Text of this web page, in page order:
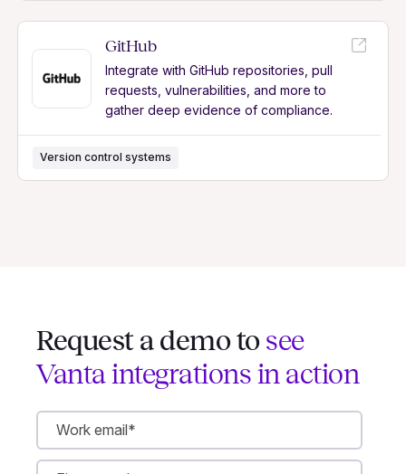
GitHub
Integrate with GitHub repositories, pull
requests, vulnerabilities, and more to
gather deep evidence of compliance.
Version control systems
Request a demo to see
Vanta integrations in action